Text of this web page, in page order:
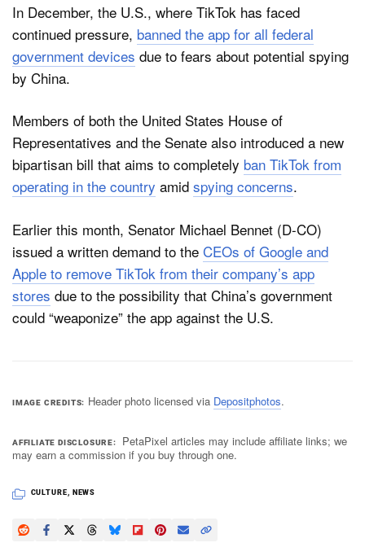
In December, the U.S., where TikTok has faced
continued pressure, banned the app for all federal
government devices due to fears about potential spying
by China.
Members of both the United States House of
Representatives and the Senate also introduced a new
bipartisan bill that aims to completely ban TikTok from
operating in the country amid spying concerns.
Earlier this month, Senator Michael Bennet (D-CO)
issued a written demand to the CEOs of Google and
Apple to remove TikTok from their company’s app
stores due to the possibility that China’s government
could “weaponize” the app against the U.S.
IMAGE CREDITS Header photo licensed via Depositphotos.
AFFILIATE DISCLOSURE
PetaPixel articles may include affiliate links; we
may earn a commission if you buy through one.
CULTURE NEWS